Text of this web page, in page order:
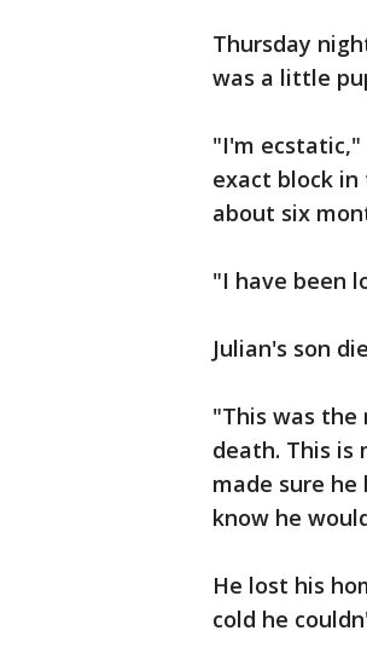
Thursday
was a little
"I'm ecstatic,"
exact block in
about six
"I have been
Julian's son
"This was the
death. This is
made sure
know he
He lost his
cold he